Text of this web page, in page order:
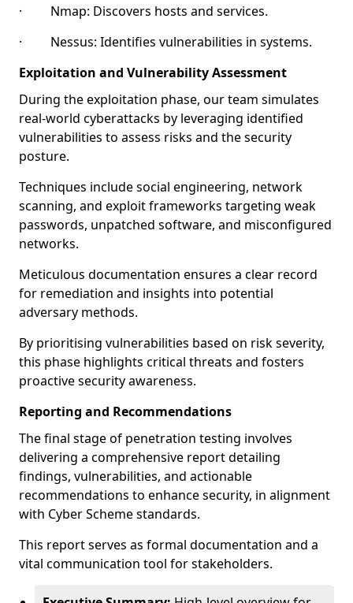
· Nmap: Discovers hosts and services.
· Nessus: Identifies vulnerabilities in systems.
Exploitation and Vulnerability Assessment
During the exploitation phase, our team simulates
real-world cyberattacks by leveraging identified
vulnerabilities to assess risks and the security
posture.
Techniques include social engineering, network
scanning, and exploit frameworks targeting weak
passwords, unpatched software, and misconfigured
networks.
Meticulous documentation ensures a clear record
for remediation and insights into potential
adversary methods.
By prioritising vulnerabilities based on risk severity,
this phase highlights critical threats and fosters
proactive security awareness.
Reporting and Recommendations
The final stage of penetration testing involves
delivering a comprehensive report detailing
findings, vulnerabilities, and actionable
recommendations to enhance security, in alignment
with Cyber Scheme standards.
This report serves as formal documentation and a
vital communication tool for stakeholders.